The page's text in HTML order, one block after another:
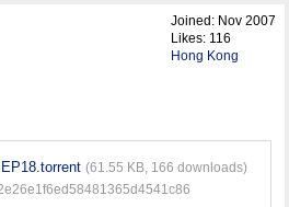
Joined: Nov 2007
Likes: 116
Hong Kong
(61.55 KB, 166 downloads)